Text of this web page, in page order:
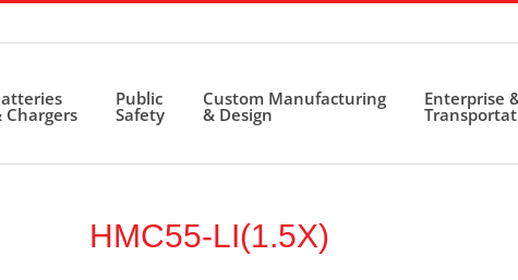
Chargers
Public
Safety
Custom Manufacturing
& Design
Enterprise
HMC55-LI(1.5X)